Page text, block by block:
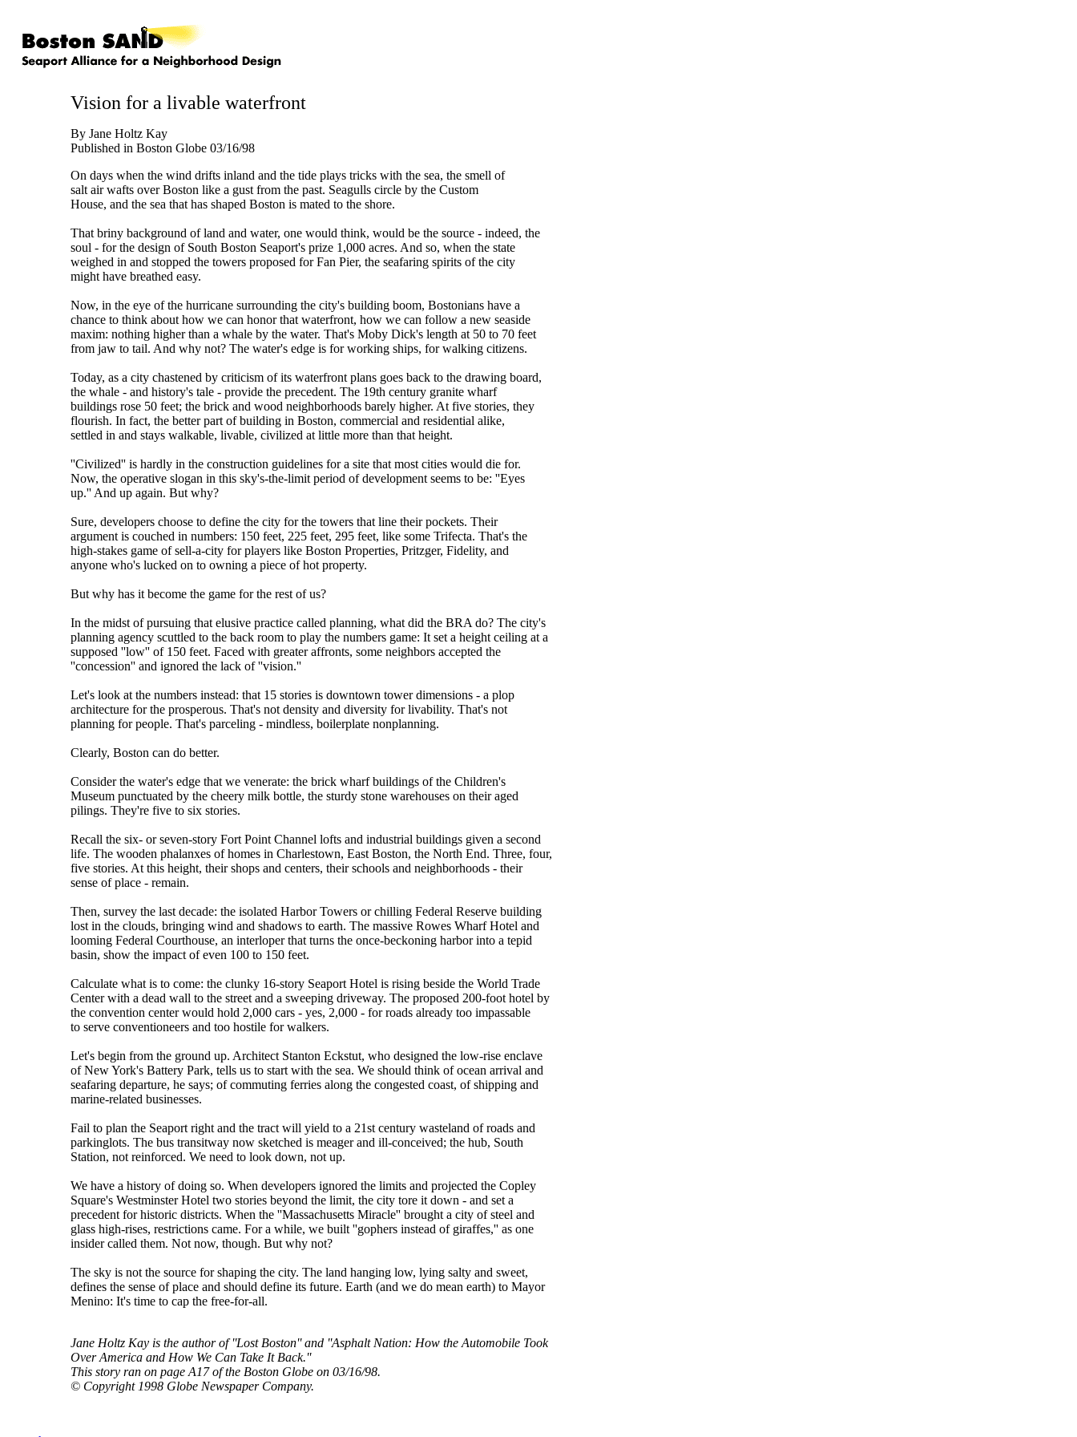
Vision for a livable waterfront
By Jane Holtz Kay
Published in Boston Globe 03/16/98
On days when the wind drifts inland and the tide plays tricks with the sea, the smell of
salt air wafts over Boston like a gust from the past. Seagulls circle by the Custom
House, and the sea that has shaped Boston is mated to the shore.
That briny background of land and water, one would think, would be the source - indeed, the
soul - for the design of South Boston Seaport's prize 1,000 acres. And so, when the state
weighed in and stopped the towers proposed for Fan Pier, the seafaring spirits of the city
might have breathed easy.
Now, in the eye of the hurricane surrounding the city's building boom, Bostonians have a
chance to think about how we can honor that waterfront, how we can follow a new seaside
maxim: nothing higher than a whale by the water. That's Moby Dick's length at 50 to 70 feet
from jaw to tail. And why not? The water's edge is for working ships, for walking citizens.
Today, as a city chastened by criticism of its waterfront plans goes back to the drawing board,
the whale - and history's tale - provide the precedent. The 19th century granite wharf
buildings rose 50 feet; the brick and wood neighborhoods barely higher. At five stories, they
flourish. In fact, the better part of building in Boston, commercial and residential alike,
settled in and stays walkable, livable, civilized at little more than that height.
''Civilized'' is hardly in the construction guidelines for a site that most cities would die for.
Now, the operative slogan in this sky's-the-limit period of development seems to be: ''Eyes
up.'' And up again. But why?
Sure, developers choose to define the city for the towers that line their pockets. Their
argument is couched in numbers: 150 feet, 225 feet, 295 feet, like some Trifecta. That's the
high-stakes game of sell-a-city for players like Boston Properties, Pritzger, Fidelity, and
anyone who's lucked on to owning a piece of hot property.
But why has it become the game for the rest of us?
In the midst of pursuing that elusive practice called planning, what did the BRA do? The city's
planning agency scuttled to the back room to play the numbers game: It set a height ceiling at a
supposed ''low'' of 150 feet. Faced with greater affronts, some neighbors accepted the
''concession'' and ignored the lack of ''vision.''
Let's look at the numbers instead: that 15 stories is downtown tower dimensions - a plop
architecture for the prosperous. That's not density and diversity for livability. That's not
planning for people. That's parceling - mindless, boilerplate nonplanning.
Clearly, Boston can do better.
Consider the water's edge that we venerate: the brick wharf buildings of the Children's
Museum punctuated by the cheery milk bottle, the sturdy stone warehouses on their aged
pilings. They're five to six stories.
Recall the six- or seven-story Fort Point Channel lofts and industrial buildings given a second
life. The wooden phalanxes of homes in Charlestown, East Boston, the North End. Three, four,
five stories. At this height, their shops and centers, their schools and neighborhoods - their
sense of place - remain.
Then, survey the last decade: the isolated Harbor Towers or chilling Federal Reserve building
lost in the clouds, bringing wind and shadows to earth. The massive Rowes Wharf Hotel and
looming Federal Courthouse, an interloper that turns the once-beckoning harbor into a tepid
basin, show the impact of even 100 to 150 feet.
Calculate what is to come: the clunky 16-story Seaport Hotel is rising beside the World Trade
Center with a dead wall to the street and a sweeping driveway. The proposed 200-foot hotel by
the convention center would hold 2,000 cars - yes, 2,000 - for roads already too impassable
to serve conventioneers and too hostile for walkers.
Let's begin from the ground up. Architect Stanton Eckstut, who designed the low-rise enclave
of New York's Battery Park, tells us to start with the sea. We should think of ocean arrival and
seafaring departure, he says; of commuting ferries along the congested coast, of shipping and
marine-related businesses.
Fail to plan the Seaport right and the tract will yield to a 21st century wasteland of roads and
parkinglots. The bus transitway now sketched is meager and ill-conceived; the hub, South
Station, not reinforced. We need to look down, not up.
We have a history of doing so. When developers ignored the limits and projected the Copley
Square's Westminster Hotel two stories beyond the limit, the city tore it down - and set a
precedent for historic districts. When the ''Massachusetts Miracle'' brought a city of steel and
glass high-rises, restrictions came. For a while, we built ''gophers instead of giraffes,'' as one
insider called them. Not now, though. But why not?
The sky is not the source for shaping the city. The land hanging low, lying salty and sweet,
defines the sense of place and should define its future. Earth (and we do mean earth) to Mayor
Menino: It's time to cap the free-for-all.
Jane Holtz Kay is the author of ''Lost Boston'' and ''Asphalt Nation: How the Automobile Took
Over America and How We Can Take It Back.''
This story ran on page A17 of the Boston Globe on 03/16/98.
© Copyright 1998 Globe Newspaper Company.